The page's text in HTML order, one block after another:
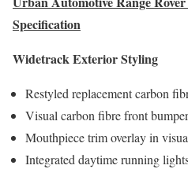
Specification
Widetrack Exterior Styling
Restyled replacement carbon
Visual carbon fibre front
Mouthpiece trim overlay in
Integrated daytime running